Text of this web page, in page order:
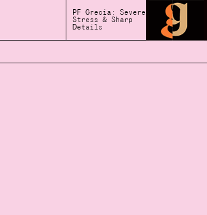
PF Grecia: Severe
Stress & Sharp
Details